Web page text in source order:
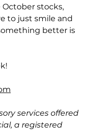
October stocks,
to just smile and
better is
services offered
a registered